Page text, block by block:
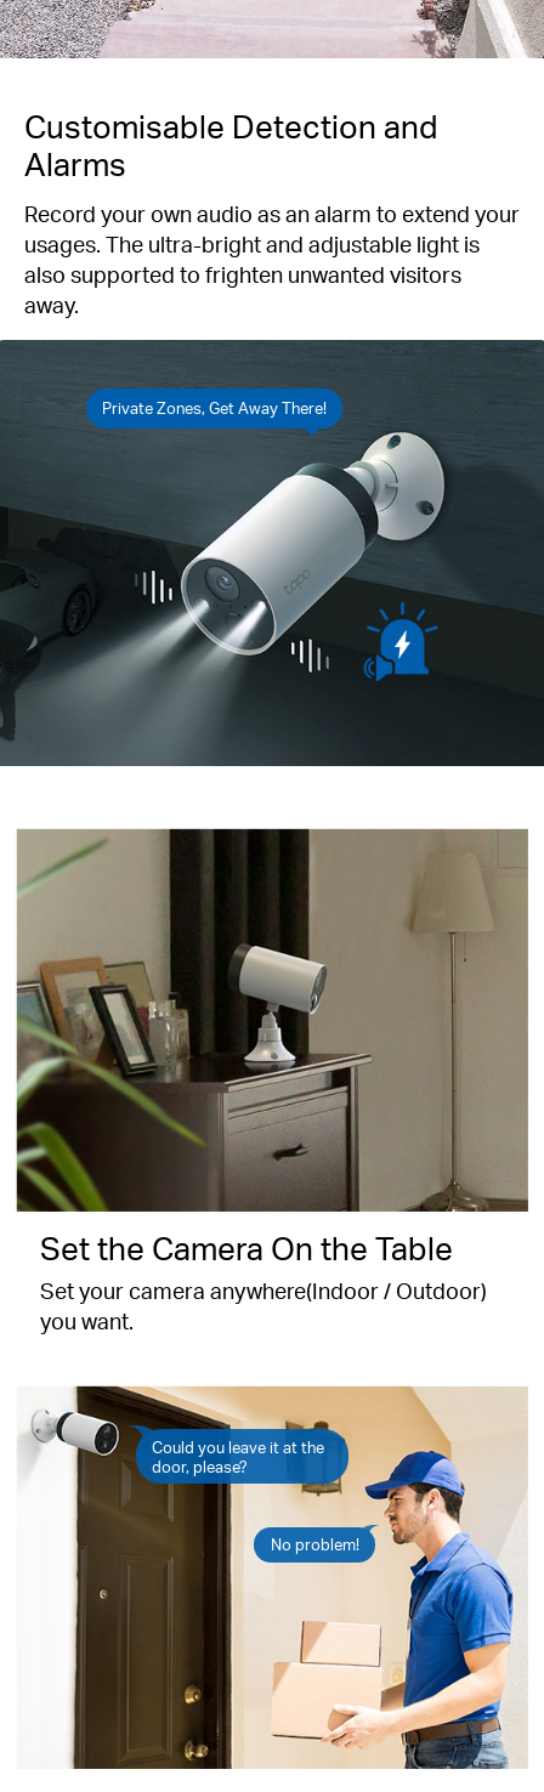
Customisable Detection and
Alarms
Record your own audio as an alarm to extend your
usages. The ultra-bright and adjustable light is
also supported to frighten unwanted visitors
away.
Private Zones, Get Away There!
Set the Camera On the Table
Set your camera anywhere(Indoor / Outdoor)
you want.
Could you leave it at the
door, please?
No problem!